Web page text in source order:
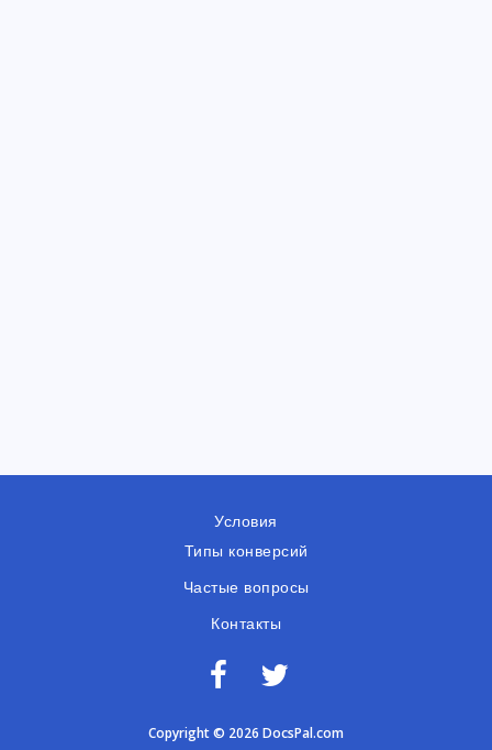
Условия
Типы конверсий
Частые вопросы
Контакты
Copyright © 2026 DocsPal.com